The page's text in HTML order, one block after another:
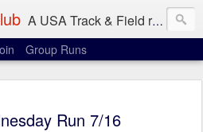
A USA Track & Field racing team based in Minneapolis-St. Paul
Group Runs
Run 7/16